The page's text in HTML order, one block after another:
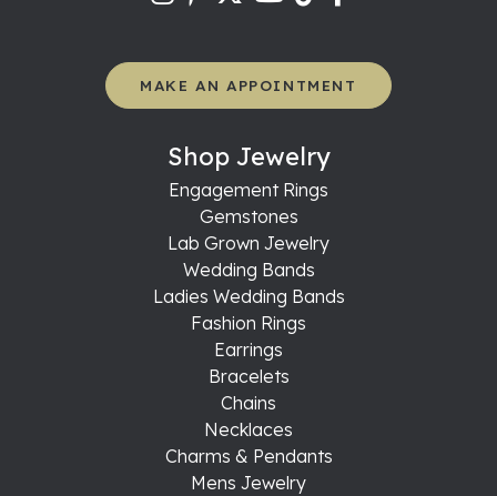
MAKE AN APPOINTMENT
Shop Jewelry
Engagement Rings
Gemstones
Lab Grown Jewelry
Wedding Bands
Ladies Wedding Bands
Fashion Rings
Earrings
Bracelets
Chains
Necklaces
Charms & Pendants
Mens Jewelry